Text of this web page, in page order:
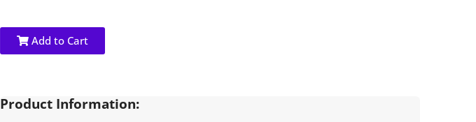
Add to Cart
Product Information: